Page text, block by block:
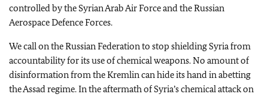
controlled by the Syrian Arab Air Force and the Russian
Aerospace Defence Forces.
We call on the Russian Federation to stop shielding Syria from
accountability for its use of chemical weapons. No amount of
disinformation from the Kremlin can hide its hand in abetting
the Assad regime. In the aftermath of Syria’s chemical attack on